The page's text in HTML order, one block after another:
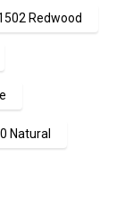
Redwood
Natural